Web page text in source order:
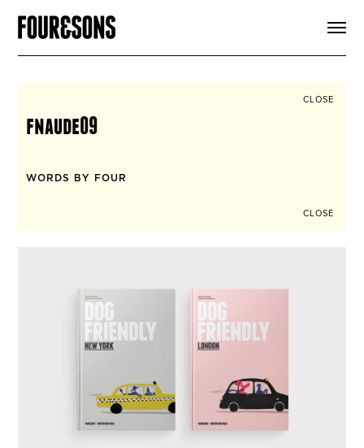
CLOSE
fnaude09
WORDS BY FOUR
CLOSE